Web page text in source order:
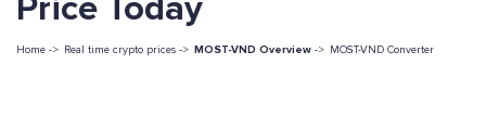
Price Today
Home -> Real time crypto prices -> MOST-VND Overview -> MOST-VND Converter